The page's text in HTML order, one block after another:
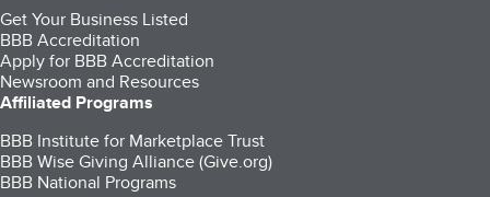
Get Your Business Listed
BBB Accreditation
Apply for BBB Accreditation
Newsroom and Resources
Affiliated Programs
BBB Institute for Marketplace Trust
BBB Wise Giving Alliance (Give.org)
BBB National Programs